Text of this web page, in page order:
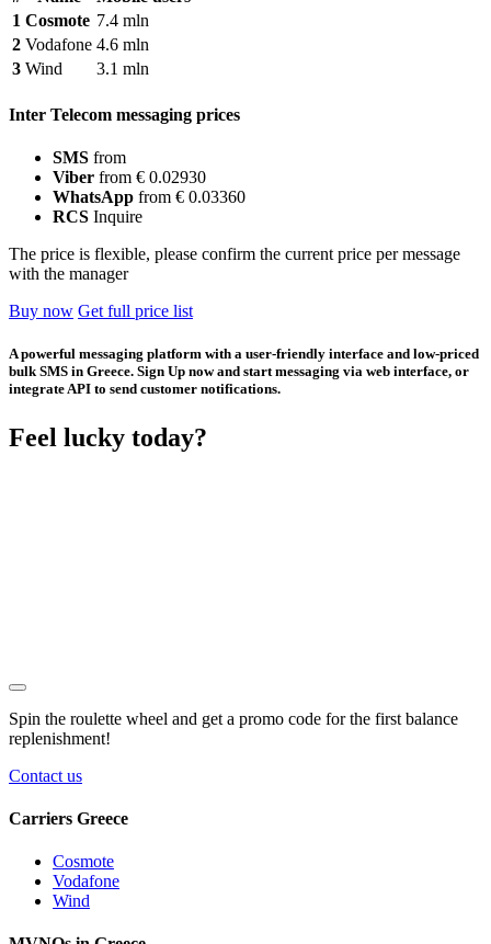
1 Cosmote 7.4 mln
2 Vodafone 4.6 mln
3 Wind 3.1 mln
Inter Telecom messaging prices
SMS from
Viber from € 0.02930
WhatsApp from € 0.03360
RCS Inquire
The price is flexible, please confirm the current price per message
with the manager
Buy now Get full price list
A powerful messaging platform with a user-friendly interface and low-priced
bulk SMS in Greece. Sign Up now and start messaging via web interface, or
integrate API to send customer notifications.
Feel lucky today?
Spin the roulette wheel and get a promo code for the first balance
replenishment!
Contact us
Carriers Greece
Cosmote
Vodafone
Wind